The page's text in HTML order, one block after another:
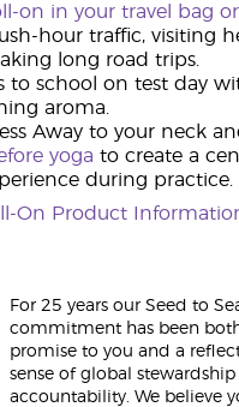
on in your travel bag
hour traffic, visiting
long road trips.
to school on test day
aroma.
Away to your neck
yoga to create a
during practice.
On Product
For 25 years our Seed to
commitment has been
promise to you and a
sense of global stewardship
accountability. We believe